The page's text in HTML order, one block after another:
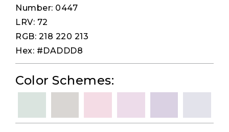
Number: 0447
LRV: 72
RGB: 218 220 213
Hex: #DADDD8
Color Schemes: